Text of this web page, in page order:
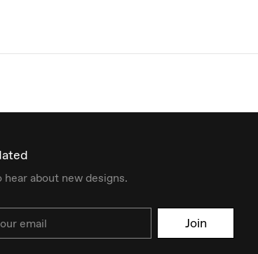
about new designs.
Join